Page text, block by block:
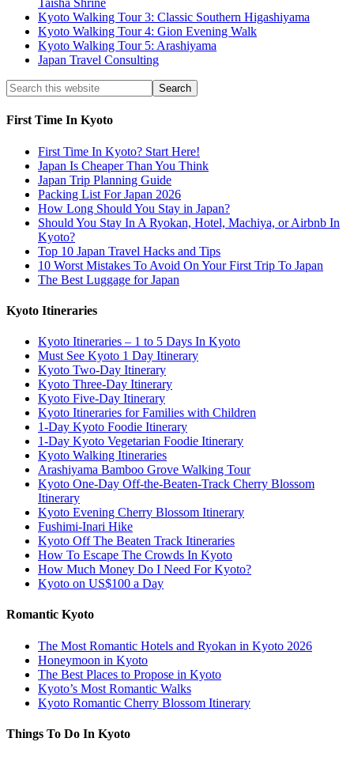
Taisha Shrine
Kyoto Walking Tour 3: Classic Southern Higashiyama
Kyoto Walking Tour 4: Gion Evening Walk
Kyoto Walking Tour 5: Arashiyama
Japan Travel Consulting
First Time In Kyoto
First Time In Kyoto? Start Here!
Japan Is Cheaper Than You Think
Japan Trip Planning Guide
Packing List For Japan 2026
How Long Should You Stay in Japan?
Should You Stay In A Ryokan, Hotel, Machiya, or Airbnb In
Kyoto?
Top 10 Japan Travel Hacks and Tips
10 Worst Mistakes To Avoid On Your First Trip To Japan
The Best Luggage for Japan
Kyoto Itineraries
Kyoto Itineraries – 1 to 5 Days In Kyoto
Must See Kyoto 1 Day Itinerary
Kyoto Two-Day Itinerary
Kyoto Three-Day Itinerary
Kyoto Five-Day Itinerary
Kyoto Itineraries for Families with Children
1-Day Kyoto Foodie Itinerary
1-Day Kyoto Vegetarian Foodie Itinerary
Kyoto Walking Itineraries
Arashiyama Bamboo Grove Walking Tour
Kyoto One-Day Off-the-Beaten-Track Cherry Blossom
Itinerary
Kyoto Evening Cherry Blossom Itinerary
Fushimi-Inari Hike
Kyoto Off The Beaten Track Itineraries
How To Escape The Crowds In Kyoto
How Much Money Do I Need For Kyoto?
Kyoto on US$100 a Day
Romantic Kyoto
The Most Romantic Hotels and Ryokan in Kyoto 2026
Honeymoon in Kyoto
The Best Places to Propose in Kyoto
Kyoto’s Most Romantic Walks
Kyoto Romantic Cherry Blossom Itinerary
Things To Do In Kyoto